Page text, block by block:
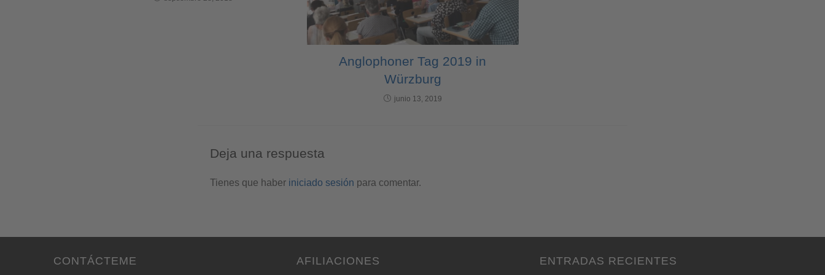
Anglophoner Tag 2019 in
Würzburg
junio 13, 2019
Deja una respuesta
Tienes que haber iniciado sesión para comentar.
CONTÁCTEME AFILIACIONES ENTRADAS RECIENTES